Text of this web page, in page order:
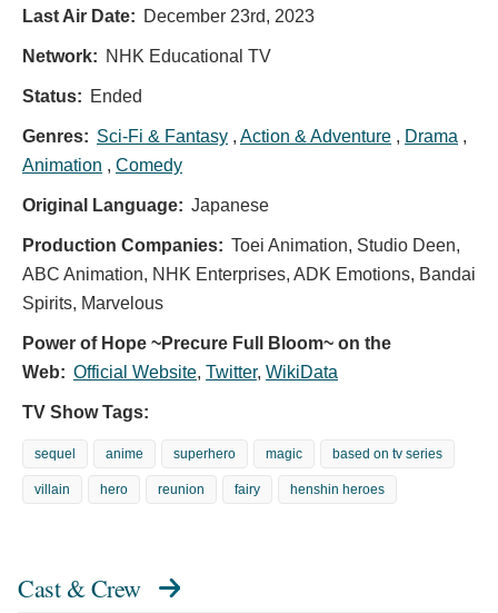
Last Air Date: December 23rd, 2023
Network: NHK Educational TV
Status: Ended
Genres: Sci-Fi & Fantasy , Action & Adventure , Drama ,
Animation , Comedy
Original Language: Japanese
Production Companies: Toei Animation, Studio Deen,
ABC Animation, NHK Enterprises, ADK Emotions, Bandai
Spirits, Marvelous
Power of Hope ~Precure Full Bloom~ on the
Web: Official Website, Twitter, WikiData
TV Show Tags:
sequel anime superhero magic based on tv series
villain hero reunion fairy henshin heroes
Cast & Crew